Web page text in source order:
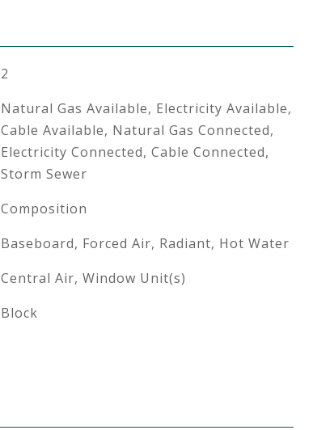
2
Natural Gas Available, Electricity Available,
Cable Available, Natural Gas Connected,
Electricity Connected, Cable Connected,
Storm Sewer
Composition
Baseboard, Forced Air, Radiant, Hot Water
Central Air, Window Unit(s)
Block